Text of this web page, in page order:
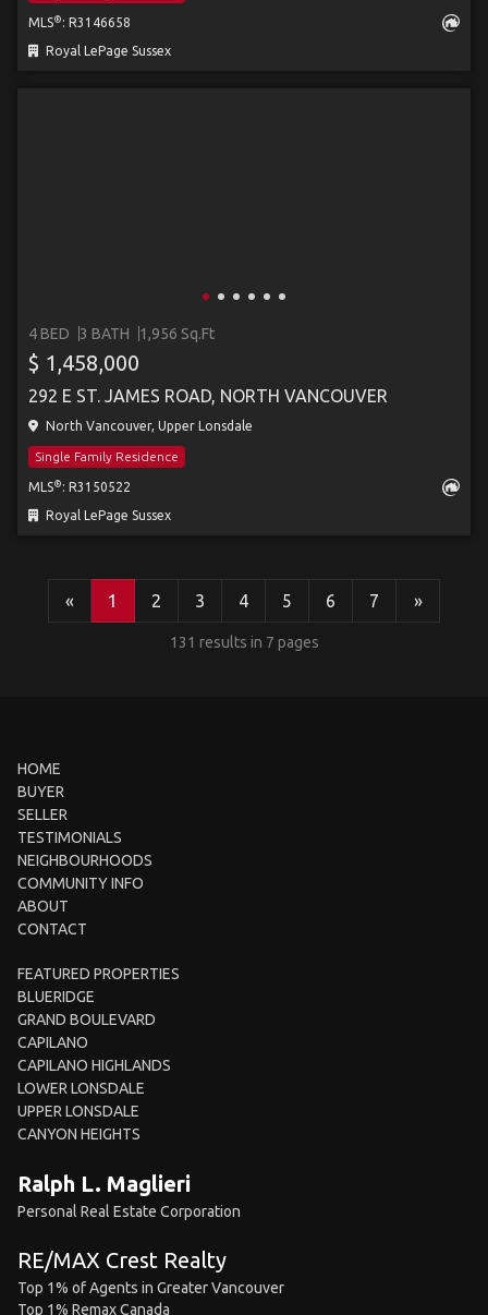
MLS® : R3146658
Royal LePage Sussex
4 BED 3 BATH 1,956 Sq.Ft
$ 1,458,000
292 E ST. JAMES ROAD, NORTH VANCOUVER
North Vancouver, Upper Lonsdale
Single Family Residence
MLS® : R3150522
Royal LePage Sussex
« 1 2 3 4 5 6 7 »
131 results in 7 pages
HOME
BUYER
SELLER
TESTIMONIALS
NEIGHBOURHOODS
COMMUNITY INFO
ABOUT
CONTACT
FEATURED PROPERTIES
BLUERIDGE
GRAND BOULEVARD
CAPILANO
CAPILANO HIGHLANDS
LOWER LONSDALE
UPPER LONSDALE
CANYON HEIGHTS
Ralph L. Maglieri
Personal Real Estate Corporation
RE/MAX Crest Realty
Top 1% of Agents in Greater Vancouver
Top 1% Remax Canada